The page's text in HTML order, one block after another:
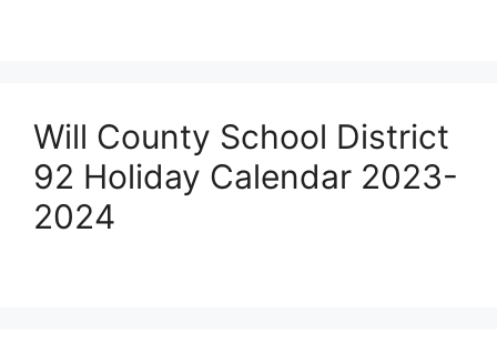
Will County School District
92 Holiday Calendar 2023-
2024